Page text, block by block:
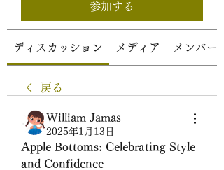
参加する
ディスカッション メディア メンバー
戻る
William Jamas
2025年1月13日
Apple Bottoms: Celebrating Style
and Confidence